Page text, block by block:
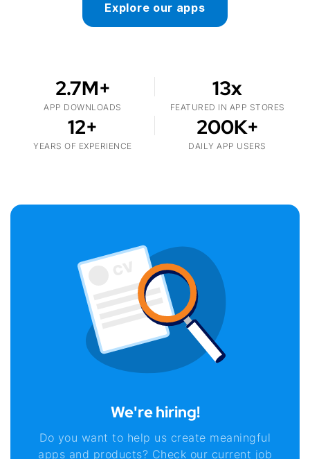
Explore our apps
2.7M+
APP DOWNLOADS
13x
FEATURED IN APP STORES
12+
YEARS OF EXPERIENCE
200K+
DAILY APP USERS
We're hiring!
Do you want to help us create meaningful
apps and products? Check our current job